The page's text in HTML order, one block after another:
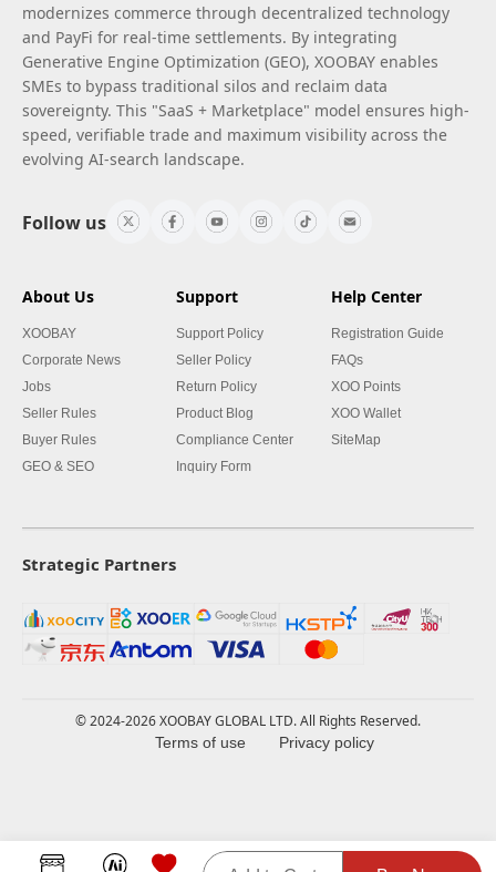
modernizes commerce through decentralized technology
and PayFi for real-time settlements. By integrating
Generative Engine Optimization (GEO), XOOBAY enables
SMEs to bypass traditional silos and reclaim data
sovereignty. This "SaaS + Marketplace" model ensures high-
speed, verifiable trade and maximum visibility across the
evolving AI-search landscape.
Follow us
About Us
XOOBAY
Corporate News
Jobs
Seller Rules
Buyer Rules
GEO & SEO
Support
Support Policy
Seller Policy
Return Policy
Product Blog
Compliance Center
Inquiry Form
Help Center
Registration Guide
FAQs
XOO Points
XOO Wallet
SiteMap
Strategic Partners
© 2024-2026 XOOBAY GLOBAL LTD. All Rights Reserved.
Terms of use Privacy policy